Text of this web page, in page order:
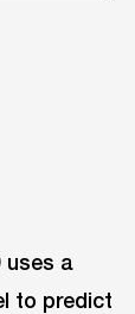
uses a
to predict